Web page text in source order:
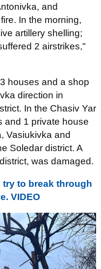
and
In the morning,
artillery shelling;
2 airstrikes,"
houses and a shop
direction in
In the Chasiv Yar
and 1 private house
Vasiukivka and
Soledar district. A
was damaged.
try to break through
VIDEO